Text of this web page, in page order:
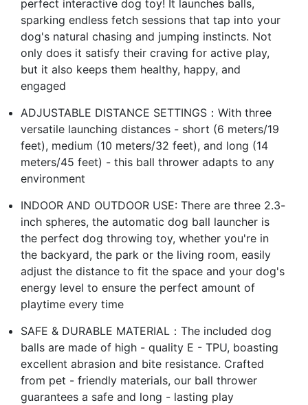
perfect interactive dog toy! It launches balls,
sparking endless fetch sessions that tap into your
dog's natural chasing and jumping instincts. Not
only does it satisfy their craving for active play,
but it also keeps them healthy, happy, and
engaged
ADJUSTABLE DISTANCE SETTINGS：With three
versatile launching distances - short (6 meters/19
feet), medium (10 meters/32 feet), and long (14
meters/45 feet) - this ball thrower adapts to any
environment
INDOOR AND OUTDOOR USE: There are three 2.3-
inch spheres, the automatic dog ball launcher is
the perfect dog throwing toy, whether you're in
the backyard, the park or the living room, easily
adjust the distance to fit the space and your dog's
energy level to ensure the perfect amount of
playtime every time
SAFE & DURABLE MATERIAL：The included dog
balls are made of high - quality E - TPU, boasting
excellent abrasion and bite resistance. Crafted
from pet - friendly materials, our ball thrower
guarantees a safe and long - lasting play